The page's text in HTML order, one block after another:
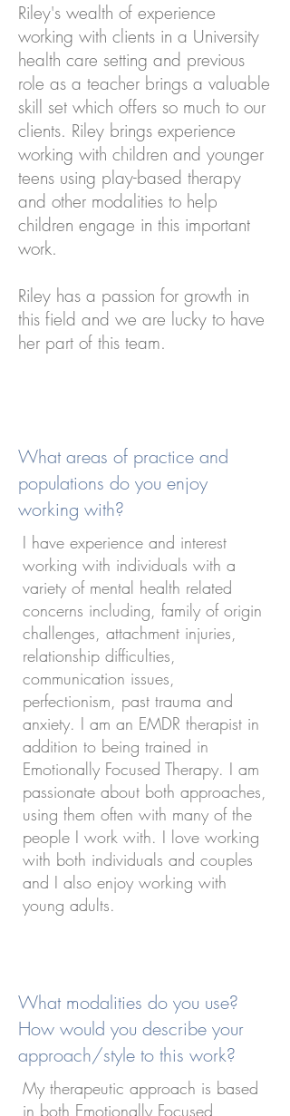
Riley's wealth of experience
working with clients in a University
health care setting and previous
role as a teacher brings a valuable
skill set which offers so much to our
clients. Riley brings experience
working with children and younger
teens using play-based therapy
and other modalities to help
children engage in this important
work.
Riley has a passion for growth in
this field and we are lucky to have
her part of this team.
What areas of practice and
populations do you enjoy
working with?
I have experience and interest
working with individuals with a
variety of mental health related
concerns including, family of origin
challenges, attachment injuries,
relationship difficulties,
communication issues,
perfectionism, past trauma and
anxiety. I am an EMDR therapist in
addition to being trained in
Emotionally Focused Therapy. I am
passionate about both approaches,
using them often with many of the
people I work with. I love working
with both individuals and couples
and I also enjoy working with
young adults.
What modalities do you use?
How would you describe your
approach/style to this work?
My therapeutic approach is based
in both Emotionally Focused